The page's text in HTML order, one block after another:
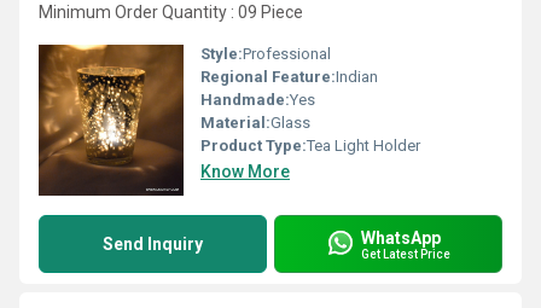
Minimum Order Quantity : 09 Piece
Style:Professional
Regional Feature:Indian
Handmade:Yes
Material:Glass
Product Type:Tea Light Holder
Know More
Send Inquiry WhatsApp
Get Latest Price